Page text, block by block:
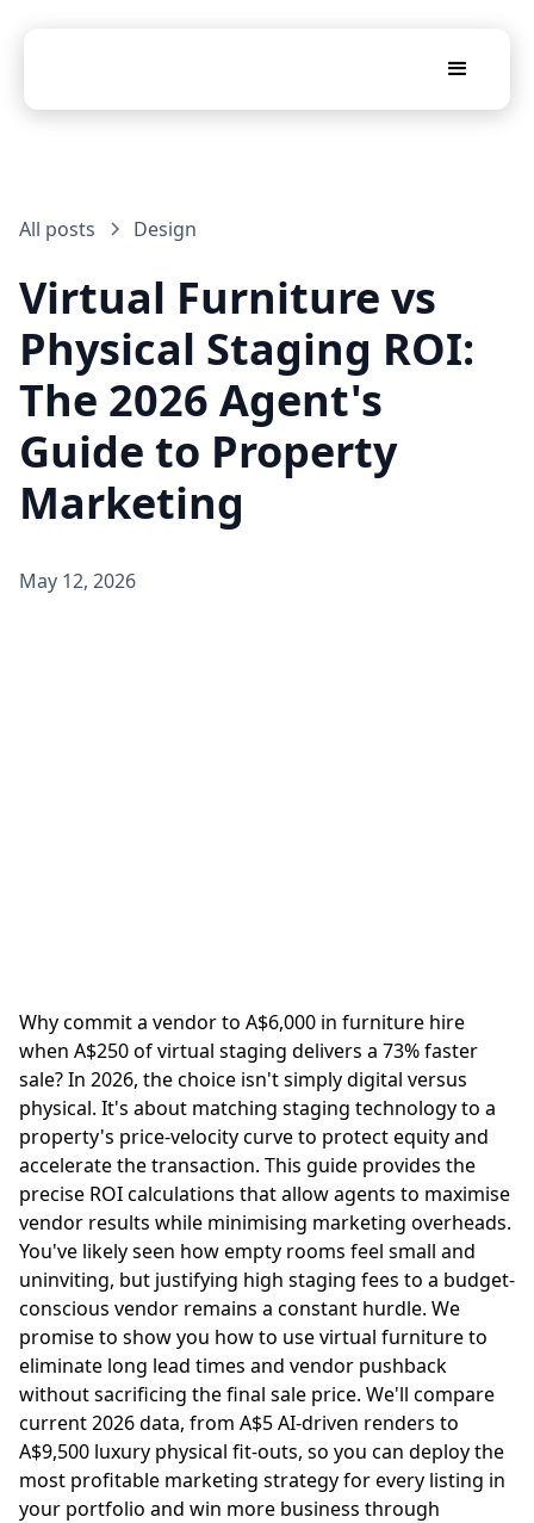
All posts Design
Virtual Furniture vs
Physical Staging ROI:
The 2026 Agent's
Guide to Property
Marketing
May 12, 2026
Why commit a vendor to A$6,000 in furniture hire
when A$250 of virtual staging delivers a 73% faster
sale? In 2026, the choice isn't simply digital versus
physical. It's about matching staging technology to a
property's price-velocity curve to protect equity and
accelerate the transaction. This guide provides the
precise ROI calculations that allow agents to maximise
vendor results while minimising marketing overheads.
You've likely seen how empty rooms feel small and
uninviting, but justifying high staging fees to a budget-
conscious vendor remains a constant hurdle. We
promise to show you how to use virtual furniture to
eliminate long lead times and vendor pushback
without sacrificing the final sale price. We'll compare
current 2026 data, from A$5 AI-driven renders to
A$9,500 luxury physical fit-outs, so you can deploy the
most profitable marketing strategy for every listing in
your portfolio and win more business through